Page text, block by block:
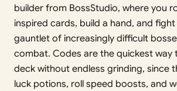
builder from BossStudio, where you
inspired cards, build a hand, and
gauntlet of increasingly difficult
combat. Codes are the quickest way
deck without endless grinding, since
luck potions, roll speed boosts, and